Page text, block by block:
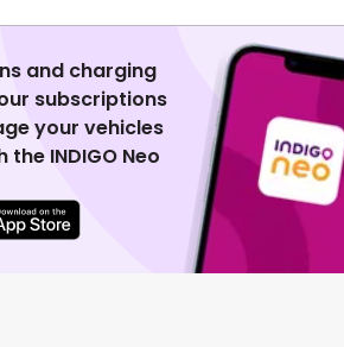
and charging
subscriptions
your vehicles
INDIGO Neo